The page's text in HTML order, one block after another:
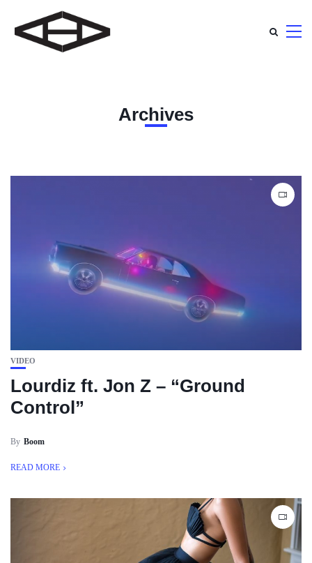
Archives
VIDEO
Lourdiz ft. Jon Z – “Ground
Control”
By Boom
READ MORE